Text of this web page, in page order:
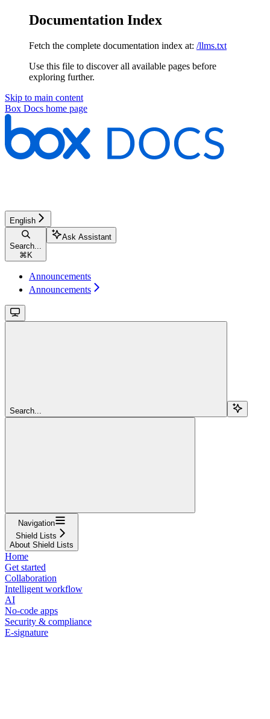
Documentation Index
Fetch the complete documentation index at: /llms.txt
Use this file to discover all available pages before
exploring further.
Skip to main content
Box Docs home page
English
Search...
⌘ K
Ask Assistant
Announcements
Announcements
Search...
Navigation
Shield Lists
About Shield Lists
Home
Get started
Collaboration
Intelligent workflow
AI
No-code apps
Security & compliance
E-signature